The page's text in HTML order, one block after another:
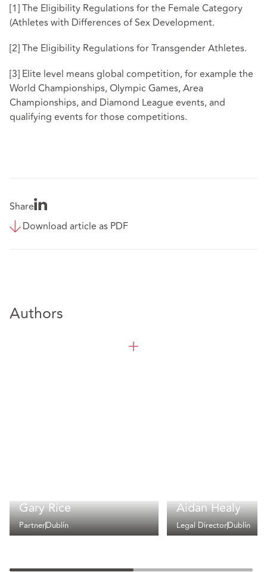
[1]The Eligibility Regulations for the Female Category
(Athletes with Differences of Sex Development.
[2]The Eligibility Regulations for Transgender Athletes.
[3] Elite level means global competition, for example the
World Championships, Olympic Games, Area
Championships, and Diamond League events, and
qualifying events for those competitions.
Share
Download article as PDF
Authors
Gary Rice
PartnerDublín
Aidan Healy
Legal DirectorDublín